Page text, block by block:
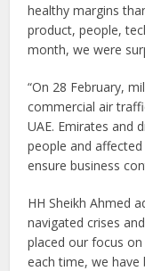
healthy margins
product, people,
month, we were
“On 28 February,
commercial air
UAE. Emirates and
people and
ensure business
HH Sheikh Ahmed
navigated crises
placed our focus
each time, we have